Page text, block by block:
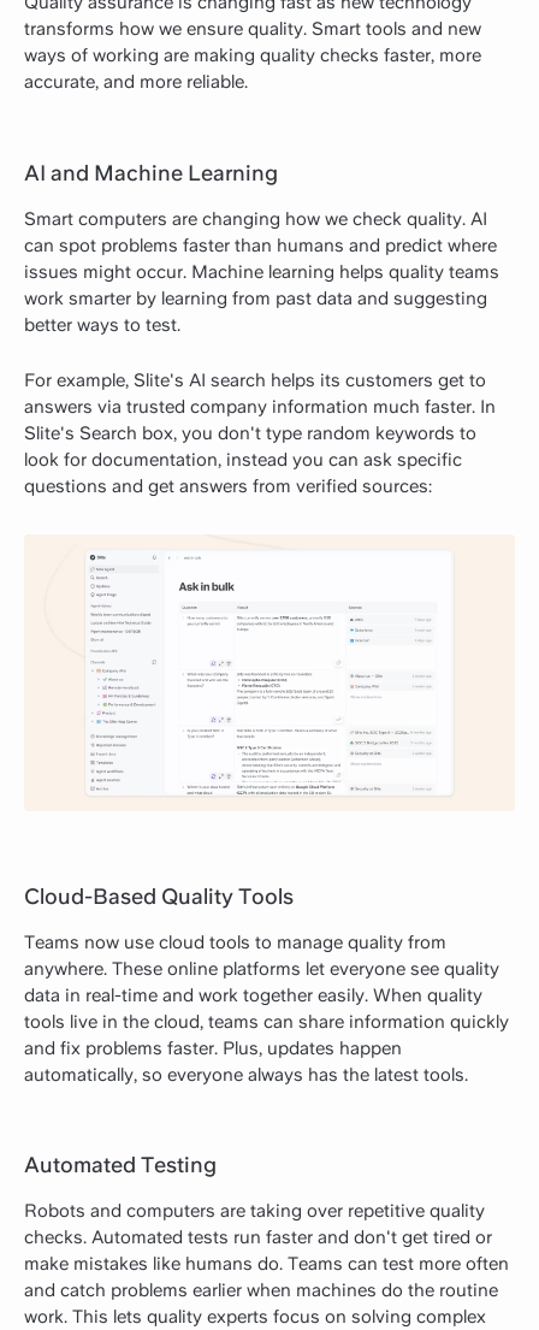
transforms how we ensure quality. Smart tools and new
ways of working are making quality checks faster, more
accurate, and more reliable.
AI and Machine Learning
Smart computers are changing how we check quality. AI
can spot problems faster than humans and predict where
issues might occur. Machine learning helps quality teams
work smarter by learning from past data and suggesting
better ways to test.
For example, Slite's AI search helps its customers get to
answers via trusted company information much faster. In
Slite's Search box, you don't type random keywords to
look for documentation, instead you can ask specific
questions and get answers from verified sources:
Cloud-Based Quality Tools
Teams now use cloud tools to manage quality from
anywhere. These online platforms let everyone see quality
data in real-time and work together easily. When quality
tools live in the cloud, teams can share information quickly
and fix problems faster. Plus, updates happen
automatically, so everyone always has the latest tools.
Automated Testing
Robots and computers are taking over repetitive quality
checks. Automated tests run faster and don't get tired or
make mistakes like humans do. Teams can test more often
and catch problems earlier when machines do the routine
work. This lets quality experts focus on solving complex